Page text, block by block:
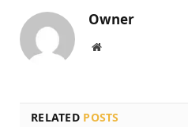
Owner
Website
RELATED POSTS